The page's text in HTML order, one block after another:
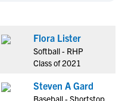
Flora Lister
Softball - RHP
Class of 2021
Steven A Gard
Baseball - Shortstop